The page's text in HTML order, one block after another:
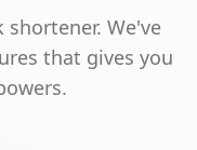
We've
that gives you